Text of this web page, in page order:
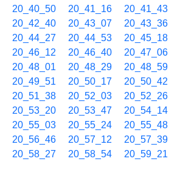
20_40_50
20_41_16 20_41_43
20_42_40
20_43_07 20_43_36
20_44_27
20_44_53 20_45_18
20_46_12
20_46_40 20_47_06
20_48_01
20_48_29 20_48_59
20_49_51
20_50_17 20_50_42
20_51_38
20_52_03 20_52_26
20_53_20
20_53_47 20_54_14
20_55_03
20_55_24 20_55_48
20_56_46
20_57_12 20_57_39
20_58_27
20_58_54 20_59_21